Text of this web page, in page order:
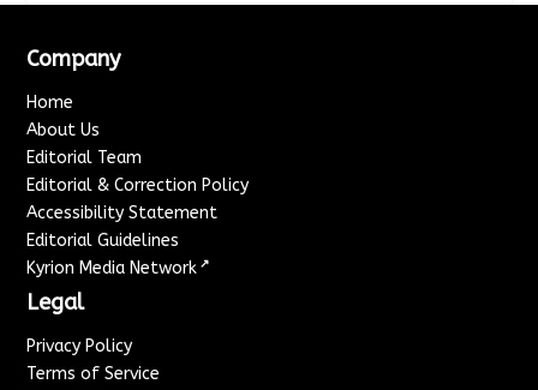
Company
Home
About Us
Editorial Team
Editorial & Correction Policy
Accessibility Statement
Editorial Guidelines
Kyrion Media Network ↗
Legal
Privacy Policy
Terms of Service